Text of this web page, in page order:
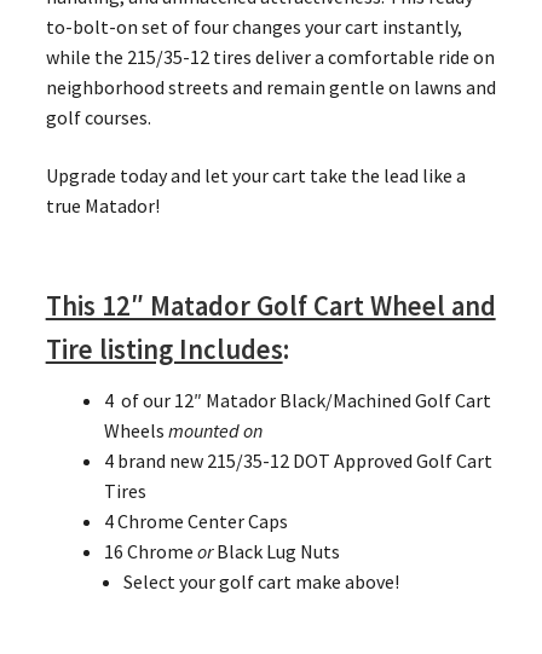
to-bolt-on set of four changes your cart instantly,
while the 215/35-12 tires deliver a comfortable ride on
neighborhood streets and remain gentle on lawns and
golf courses.
Upgrade today and let your cart take the lead like a
true Matador!
This 12″ Matador Golf Cart Wheel and
Tire listing Includes:
4 of our 12″ Matador Black/Machined Golf Cart
Wheels mounted on
4 brand new 215/35-12 DOT Approved Golf Cart
Tires
4 Chrome Center Caps
16 Chrome orBlack Lug Nuts
Select your golf cart make above!